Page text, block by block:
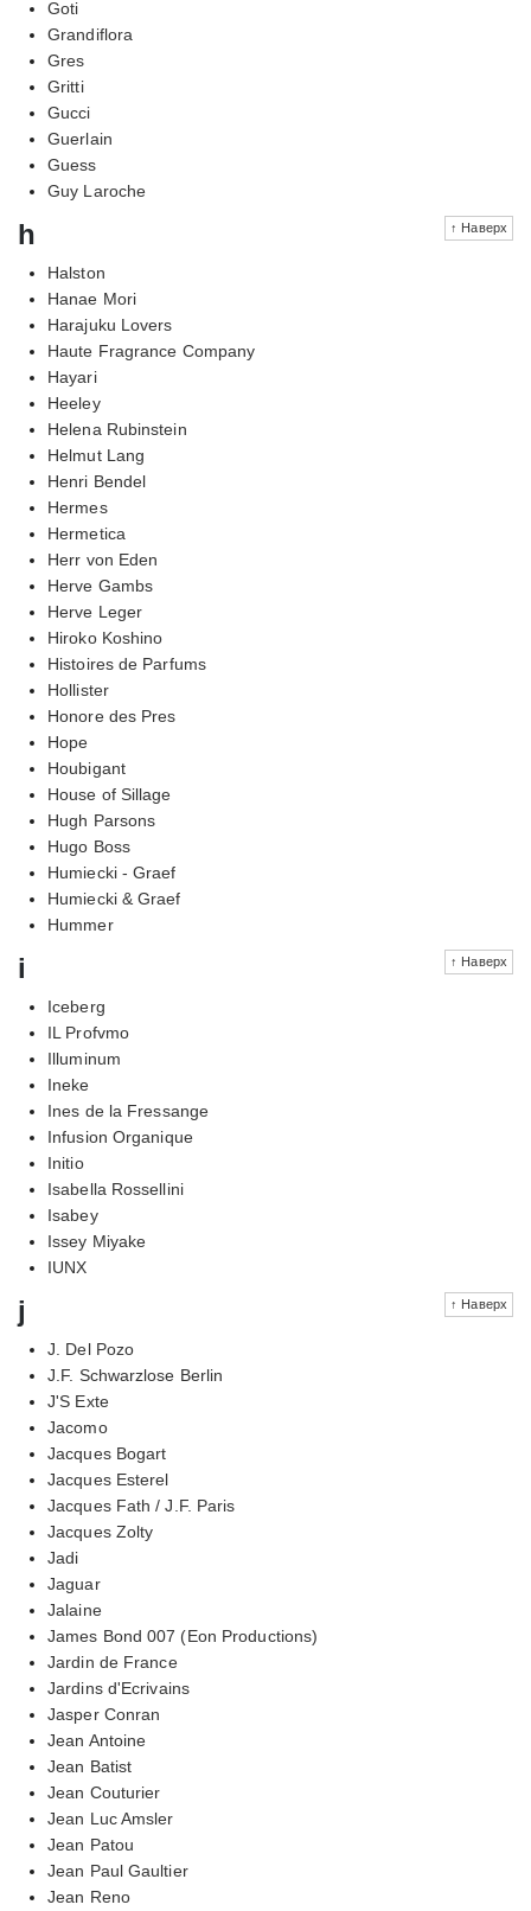
Goti
Grandiflora
Gres
Gritti
Gucci
Guerlain
Guess
Guy Laroche
↑ Наверх
h
Halston
Hanae Mori
Harajuku Lovers
Haute Fragrance Company
Hayari
Heeley
Helena Rubinstein
Helmut Lang
Henri Bendel
Hermes
Hermetica
Herr von Eden
Herve Gambs
Herve Leger
Hiroko Koshino
Histoires de Parfums
Hollister
Honore des Pres
Hope
Houbigant
House of Sillage
Hugh Parsons
Hugo Boss
Humiecki - Graef
Humiecki & Graef
Hummer
↑ Наверх
i
Iceberg
IL Profvmo
Illuminum
Ineke
Ines de la Fressange
Infusion Organique
Initio
Isabella Rossellini
Isabey
Issey Miyake
IUNX
↑ Наверх
j
J. Del Pozo
J.F. Schwarzlose Berlin
J'S Exte
Jacomo
Jacques Bogart
Jacques Esterel
Jacques Fath / J.F. Paris
Jacques Zolty
Jadi
Jaguar
Jalaine
James Bond 007 (Eon Productions)
Jardin de France
Jardins d'Ecrivains
Jasper Conran
Jean Antoine
Jean Batist
Jean Couturier
Jean Luc Amsler
Jean Patou
Jean Paul Gaultier
Jean Reno